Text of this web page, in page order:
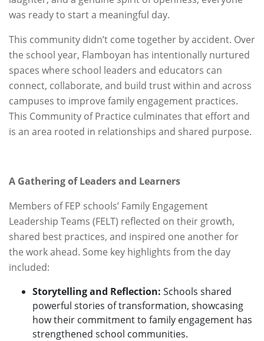
was ready to start a meaningful day.
This community didn’t come together by accident. Over
the school year, Flamboyan has intentionally nurtured
spaces where school leaders and educators can
connect, collaborate, and build trust within and across
campuses to improve family engagement practices.
This Community of Practice culminates that effort and
is an area rooted in relationships and shared purpose.
A Gathering of Leaders and Learners
Members of FEP schools’ Family Engagement
Leadership Teams (FELT) reflected on their growth,
shared best practices, and inspired one another for
the work ahead. Some key highlights from the day
included:
Storytelling and Reflection: Schools shared
powerful stories of transformation, showcasing
how their commitment to family engagement has
strengthened school communities.